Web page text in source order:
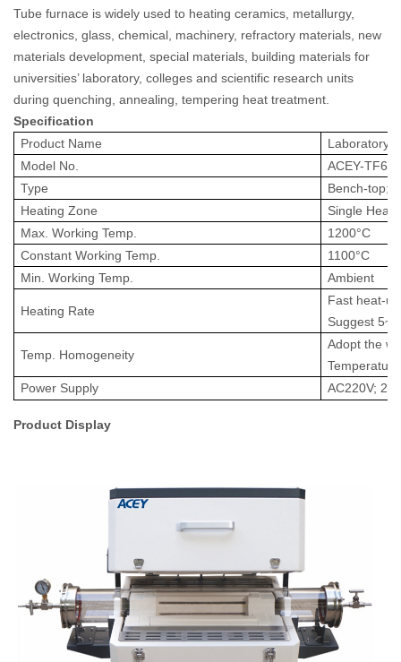
Tube furnace is widely used to heating ceramics, metallurgy,
electronics, glass, chemical, machinery, refractory materials, new
materials development, special materials, building materials for
universities’ laboratory, colleges and scientific research units
during quenching, annealing, tempering heat treatment.
Specification
Product Name
Laboratory
Model No.
ACEY-TF60
Type
Bench-
Heating Zone
Single
Max. Working Temp.
1200°C
ConstantWorking Temp. 1100°C
Min. Working Temp.
Ambient
Heating Rate
Fast heat-
Suggest 5~
Temp Homogeneity
Adopt the
T
Power Supply
AC220V;
Product Display